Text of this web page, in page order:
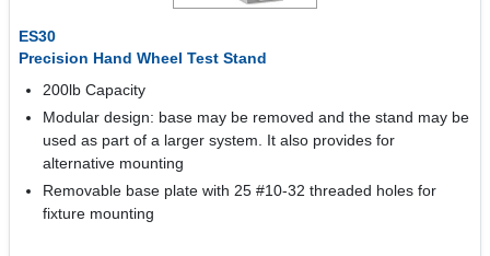
ES30
Precision Hand Wheel Test Stand
200lb Capacity
Modular design: base may be removed and the stand may be
used as part of a larger system. It also provides for
alternative mounting
Removable base plate with 25 #10-32 threaded holes for
fixture mounting